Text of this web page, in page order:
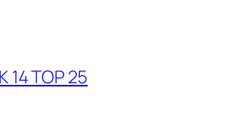
14 TOP 25